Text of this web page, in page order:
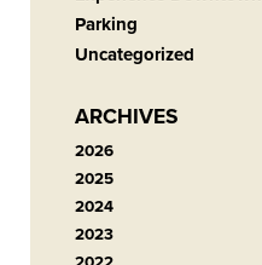
Parking
Uncategorized
ARCHIVES
2026
2025
2024
2023